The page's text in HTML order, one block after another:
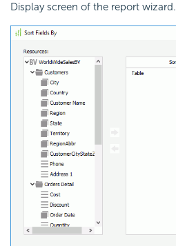
Display screen of the report wizard.